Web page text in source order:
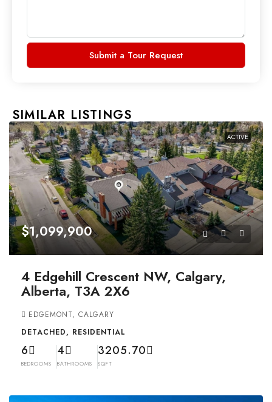
Submit a Tour Request
SIMILAR LISTINGS
ACTIVE
$1,099,900
4 Edgehill Crescent NW, Calgary,
Alberta, T3A 2X6
EDGEMONT, CALGARY
DETACHED, RESIDENTIAL
6
BEDROOMS
4
BATHROOMS
3205.70
SQFT